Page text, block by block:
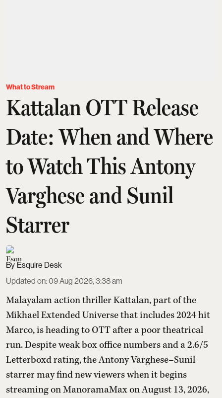
What to Stream
Kattalan OTT Release
Date: When and Where
to Watch This Antony
Varghese and Sunil
Starrer
Esquire Desk
Updated on:09 Aug 2026, 3:38 am
Malayalam action thriller Kattalan, part of the
Mikhael Extended Universe that includes 2024 hit
Marco, is heading to OTT after a poor theatrical
run. Despite weak box office numbers and a 2.6/5
Letterboxd rating, the Antony Varghese–Sunil
starrer may find new viewers when it begins
streaming on ManoramaMax on August 13, 2026,